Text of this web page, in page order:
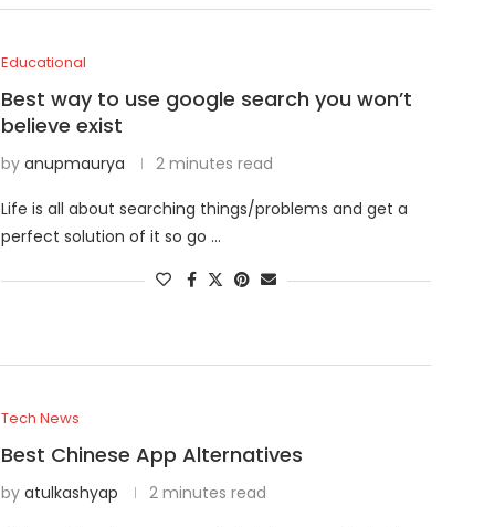
Educational
Best way to use google search you won’t
believe exist
by anupmaurya 2 minutes read
Life is all about searching things/problems and get a
perfect solution of it so go …
Tech News
Best Chinese App Alternatives
by atulkashyap 2 minutes read